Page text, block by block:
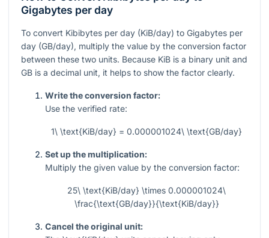
Gigabytes per day
To convert Kibibytes per day (KiB/day) to Gigabytes per
day (GB/day), multiply the value by the conversion factor
between these two units. Because KiB is a binary unit and
GB is a decimal unit, it helps to show the factor clearly.
Write the conversion factor:
Use the verified rate:
1\ \text{KiB/day} = 0.000001024\ \text{GB/day}
Set up the multiplication:
Multiply the given value by the conversion factor:
25\ \text{KiB/day} \times 0.000001024\
\frac{\text{GB/day}}{\text{KiB/day}}
Cancel the original unit: